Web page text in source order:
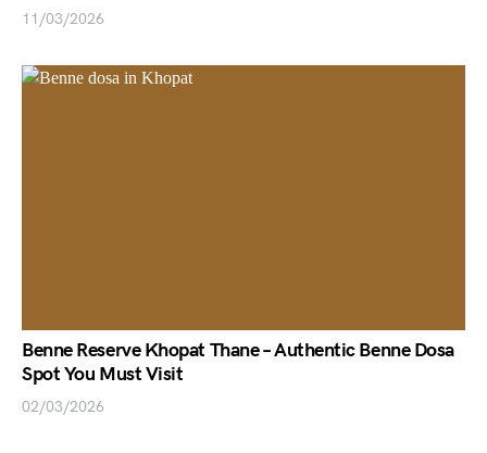
11/03/2026
Benne Reserve Khopat Thane – Authentic Benne Dosa
Spot You Must Visit
02/03/2026